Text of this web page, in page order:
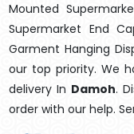
Mounted
Supermarket End
Garment Hanging
our top priority. We
delivery In Damoh.
order with our help.